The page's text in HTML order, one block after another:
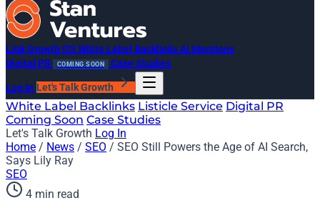
Link Growth OS White Label BacklinksAI Mentions
Digital PR
COMING SOON Case Studies
Log In Let's Talk Growth
White Label Backlinks Listicle Service Digital PR
Coming Soon Case Studies
Let's Talk Growth Log In
Home / News / SEO / SEO Still Powers the Age of AI Search,
Says Lily Ray
SEO
4 min read